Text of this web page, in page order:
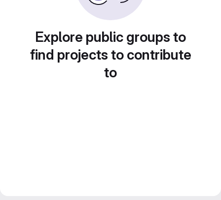
Explore public groups to
find projects to contribute
to